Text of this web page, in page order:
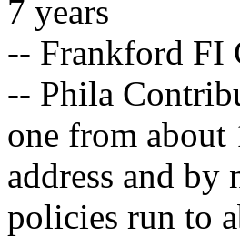
7 years
-- Frankford FI
-- Phila
one from about
address and
policies run to